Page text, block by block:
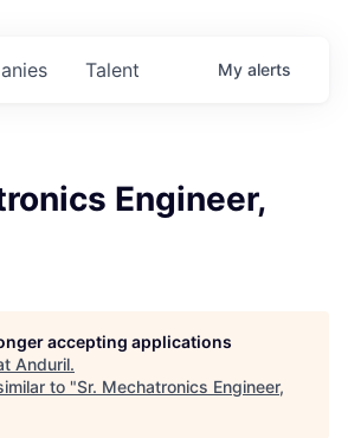
Talent My alerts
Engineer,
accepting applications
Anduril.
to "Sr. Mechatronics Engineer,